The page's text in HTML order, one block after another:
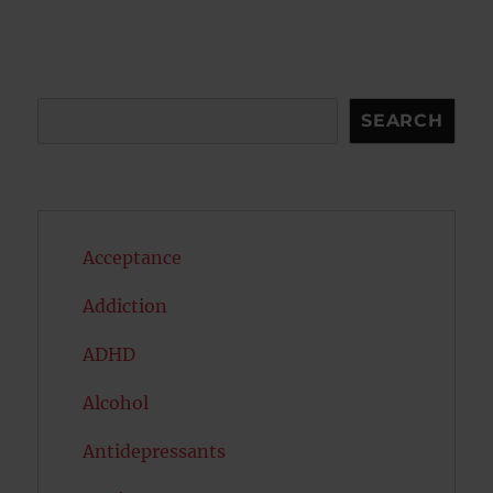
SEARCH
Acceptance
Addiction
ADHD
Alcohol
Antidepressants